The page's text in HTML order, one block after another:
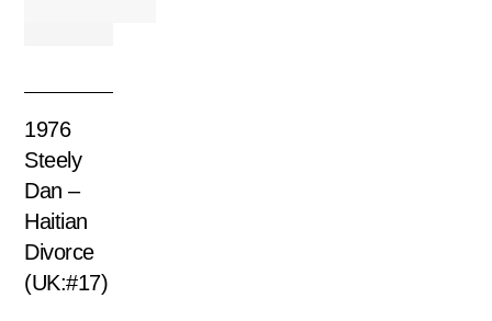
1976
Steely
Dan –
Haitian
Divorce
(UK:#17)